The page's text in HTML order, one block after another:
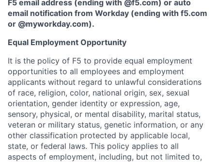
F5 email address (ending with @f5.com) or auto
email notification from Workday (ending with f5.com
or @myworkday.com).
Equal Employment Opportunity
It is the policy of F5 to provide equal employment
opportunities to all employees and employment
applicants without regard to unlawful considerations
of race, religion, color, national origin, sex, sexual
orientation, gender identity or expression, age,
sensory, physical, or mental disability, marital status,
veteran or military status, genetic information, or any
other classification protected by applicable local,
state, or federal laws. This policy applies to all
aspects of employment, including, but not limited to,